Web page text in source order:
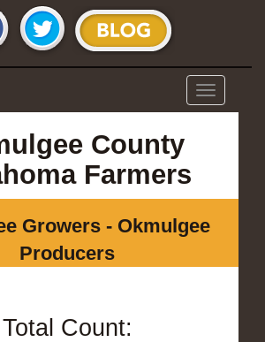
Toggle
navigation
County
Farmers
Growers - Okmulgee
Producers
Total Count: